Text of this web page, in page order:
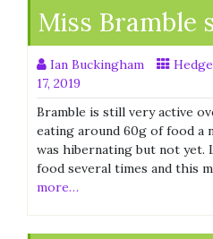
Miss Bramble
Ian Buckingham
17, 2019
Bramble is still very active
eating around 60g of food a
was hibernating but not yet.
food several times and this
more…